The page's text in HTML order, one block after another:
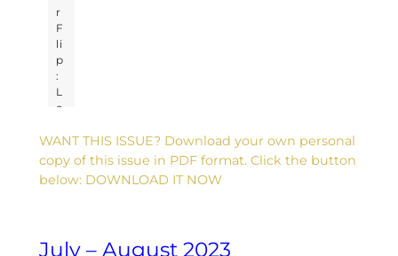
WANT THIS ISSUE? Download your own personal
copy of this issue in PDF format. Click the button
below: DOWNLOAD IT NOW
July – August 2023